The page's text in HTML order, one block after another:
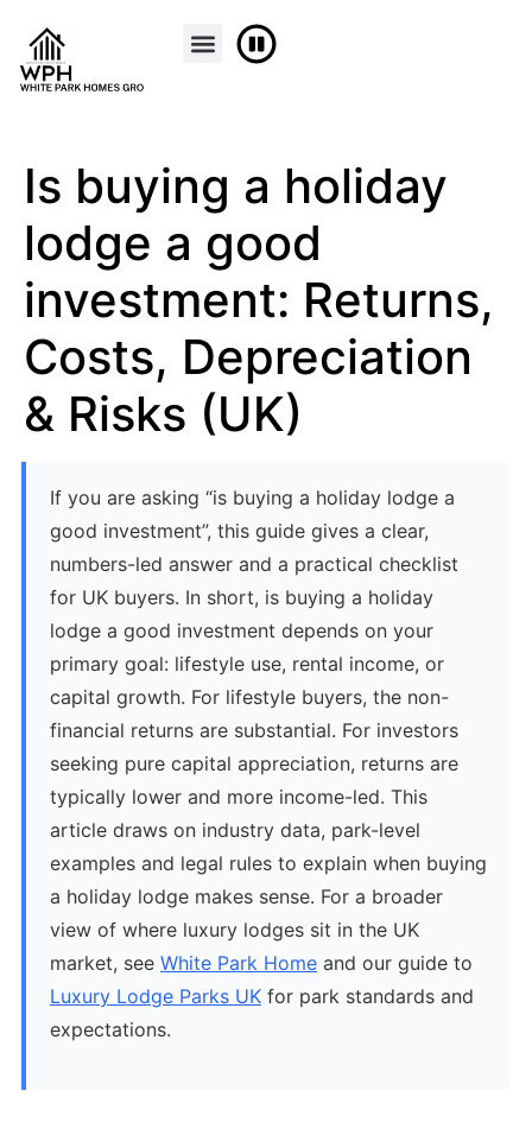
Is buying a holiday
lodge a good
investment: Returns,
Costs, Depreciation
& Risks (UK)
If you are asking “is buying a holiday lodge a
good investment”, this guide gives a clear,
numbers-led answer and a practical checklist
for UK buyers. In short, is buying a holiday
lodge a good investment depends on your
primary goal: lifestyle use, rental income, or
capital growth. For lifestyle buyers, the non-
financial returns are substantial. For investors
seeking pure capital appreciation, returns are
typically lower and more income-led. This
article draws on industry data, park-level
examples and legal rules to explain when buying
a holiday lodge makes sense. For a broader
view of where luxury lodges sit in the UK
market, see White Park Home and our guide to
Luxury Lodge Parks UK for park standards and
expectations.